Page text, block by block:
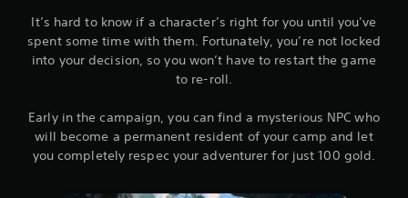
It’s hard to know if a character’s right for you until you’ve
spent some time with them. Fortunately, you’re not locked
into your decision, so you won’t have to restart the game
to re-roll.
Early in the campaign, you can find a mysterious NPC who
will become a permanent resident of your camp and let
you completely respec your adventurer for just 100 gold.